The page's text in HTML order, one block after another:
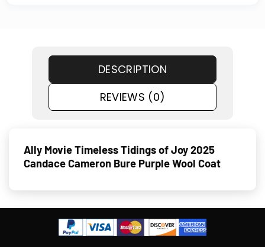
DESCRIPTION
REVIEWS (0)
Ally Movie Timeless Tidings of Joy 2025
Candace Cameron Bure Purple Wool Coat